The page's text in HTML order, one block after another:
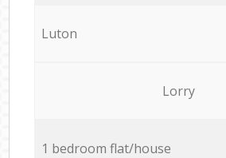
Luton
Lorry
1 bedroom flat/house